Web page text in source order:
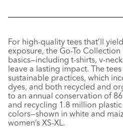
For high-quality tees that’ll
exposure, the Go-To Collection
basics—including t-shirts, v-
leave a lasting impact. The
sustainable practices, which
dyes, and both recycled and
to an annual conservation of
and recycling 1.8 million
colors—shown in white and
women’s XS-XL.